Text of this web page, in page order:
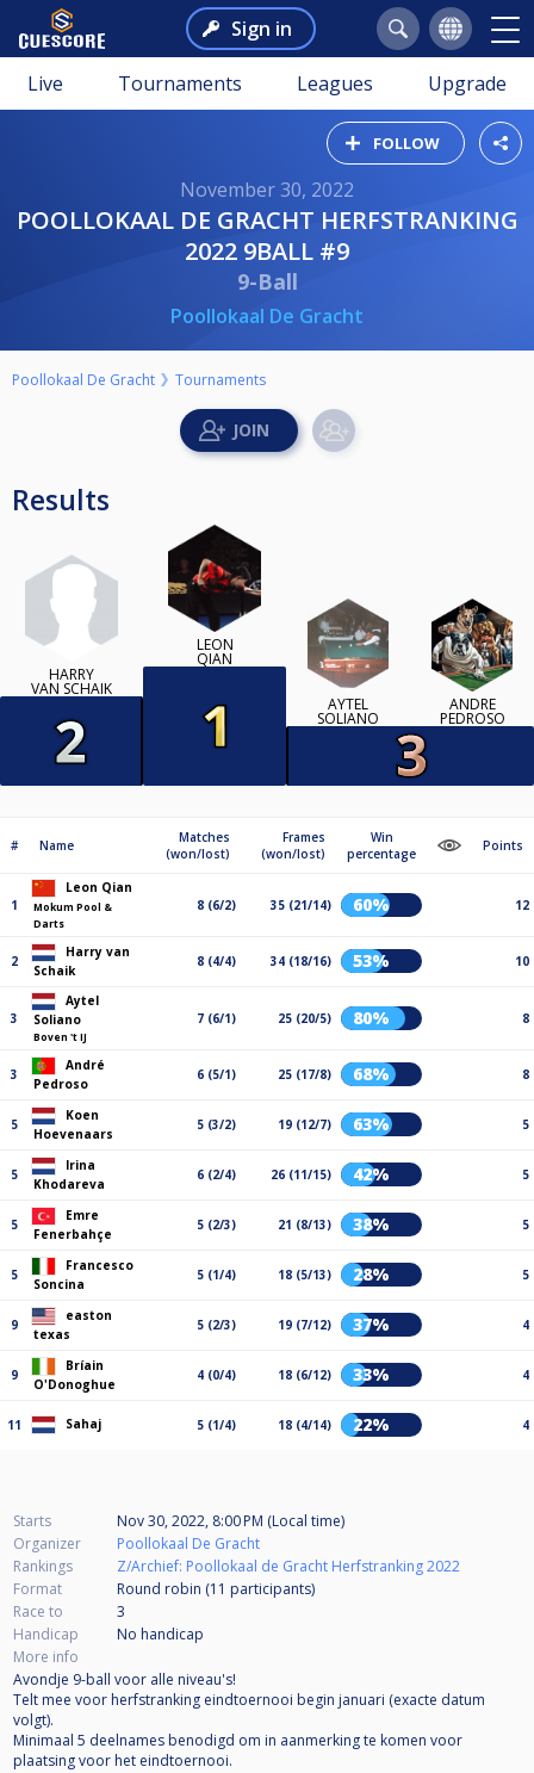
Sign in
Live Tournaments Leagues Upgrade
FOLLOW
November 30, 2022
POOLLOKAAL DE GRACHT HERFSTRANKING
2022 9BALL #9
9-Ball
Poollokaal De Gracht
Poollokaal De Gracht Tournaments
Results
HARRY
VAN SCHAIK
LEON
QIAN
AYTEL
SOLIANO
ANDRÉ
PEDROSO
# Name
Matches
(won/lost)
Frames
(won/lost)
Win
percentage
Points
1
Leon Qian
Mokum Pool &
Darts
8 (6/2) 35 (21/14) 60% 12
2
Harry van
Schaik
8 (4/4) 34 (18/16) 53% 10
3
Aytel
Soliano
Boven 't IJ
7 (6/1) 25 (20/5) 80% 8
3
André
Pedroso
6 (5/1) 25 (17/8) 68% 8
5
Koen
Hoevenaars
5 (3/2) 19 (12/7) 63% 5
5
Irina
Khodareva
6 (2/4) 26 (11/15) 42% 5
5
Emre
Fenerbahçe
5 (2/3) 21 (8/13) 38% 5
5
Francesco
Soncina
5 (1/4) 18 (5/13) 28% 5
9
easton
texas
5 (2/3) 19 (7/12) 37% 4
9
Bríain
O'Donoghue
4 (0/4) 18 (6/12) 33% 4
11 Sahaj 5 (1/4) 18 (4/14) 22% 4
Starts
Nov 30, 2022, 8:00 PM (Local time)
Organizer
Poollokaal De Gracht
Rankings
Z/Archief: Poollokaal de Gracht Herfstranking 2022
Format
Round robin (11 participants)
Race to
3
Handicap
No handicap
More info
Avondje 9-ball voor alle niveau's!
Telt mee voor herfstranking eindtoernooi begin januari (exacte datum
volgt).
Minimaal 5 deelnames benodigd om in aanmerking te komen voor
plaatsing voor het eindtoernooi.